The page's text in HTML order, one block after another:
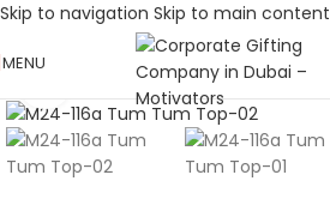
Skip to navigation Skip to main content
MENU
Click to enlarge